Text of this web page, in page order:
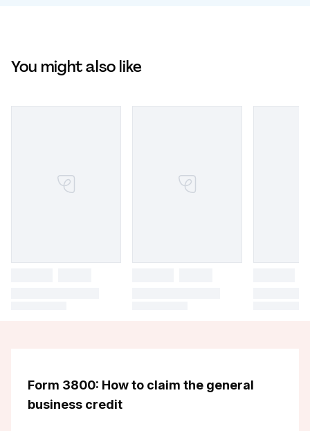
You might also like
Form 3800: How to claim the general
business credit